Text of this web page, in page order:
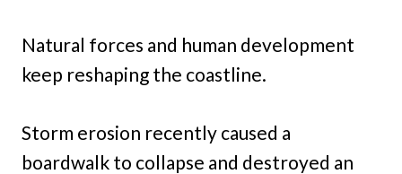
Natural forces and human development
keep reshaping the coastline.
Storm erosion recently caused a
boardwalk to collapse and destroyed an